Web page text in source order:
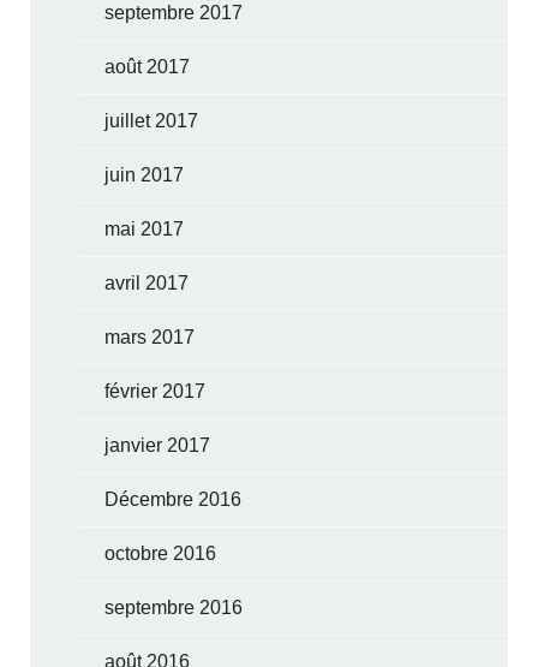
septembre 2017
août 2017
juillet 2017
juin 2017
mai 2017
avril 2017
mars 2017
février 2017
janvier 2017
Décembre 2016
octobre 2016
septembre 2016
août 2016